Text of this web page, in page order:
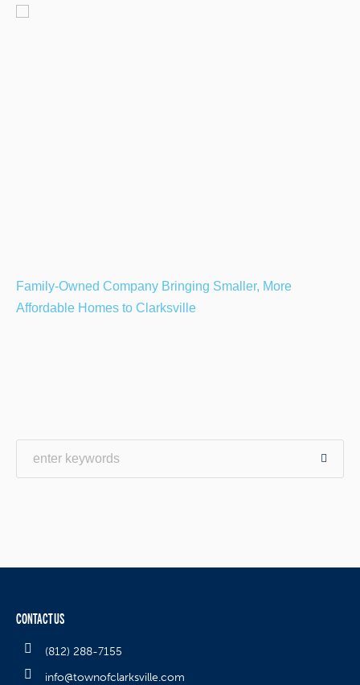
Family-Owned Company Bringing Smaller, More
Affordable Homes to Clarksville
CONTACT US
(812) 288-7155
info@townofclarksville.com